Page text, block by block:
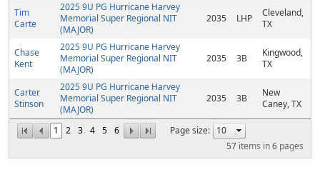
1 2 3 4 5 6
Page size:
57 items in6 pages
Tim
Carte
2025 9U PG Hurricane Harvey
Memorial Super Regional NIT
(MAJOR)
2035 LHP
Cleveland,
TX
Chase
Kent
2025 9U PG Hurricane Harvey
Memorial Super Regional NIT
(MAJOR)
2035 3B
Kingwood,
TX
Carter
Stinson
2025 9U PG Hurricane Harvey
Memorial Super Regional NIT
(MAJOR)
2035 3B
New
Caney, TX